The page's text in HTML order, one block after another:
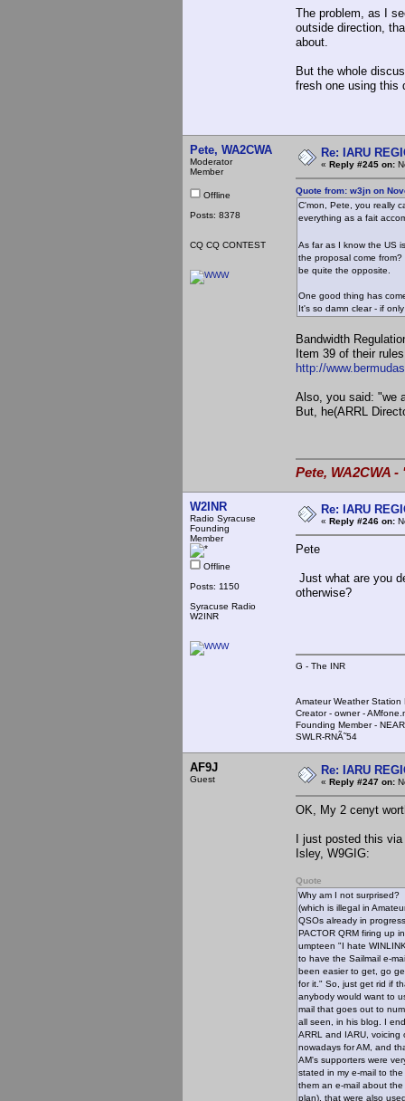
The problem, as I
outside direction,
about.
But the whole
fresh one using this
Pete, WA2CWA
Moderator
Member
Offline
Posts: 8378
CQ CQ CONTEST
Re: IARU
« Reply #245 on:
Quote from: w3jn on
C'mon, Pete, you really
everything as a fait
As far as I know the US
the proposal come
be quite the opposite.
One good thing has
It's so damn clear - if
Bandwidth
Item 39 of their
http://
Also, you said: "we
But, he(ARRL
Pete, WA2CWA
W2INR
Radio Syracuse
Founding
Member
Offline
Posts: 1150
Syracuse Radio
W2INR
Re: IARU
« Reply #246 on:
Pete
Just what are you
otherwise?
G - The INR
Amateur Weather Station
Creator - owner -
Founding Member -
SWLR-RNÃ˜54
AF9J
Guest
Re: IARU
« Reply #247 on:
OK, My 2 cenyt
I just posted this
Isley, W9GIG:
Quote
Why am I not surprised?
(which is illegal in
QSOs already in
PACTOR QRM firing up
umpteen "I hate
to have the Sailmail e-
been easier to get, go
for it." So, just get rid if
anybody would want to
mail that goes out to
all seen, in his blog. I
ARRL and IARU,
nowadays for AM, and
AM's supporters were
stated in my e-mail to
them an e-mail about
plan), that were also